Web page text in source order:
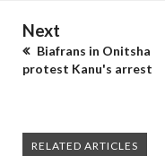
Next
Biafrans in Onitsha
protest Kanu's arrest
RELATED ARTICLES